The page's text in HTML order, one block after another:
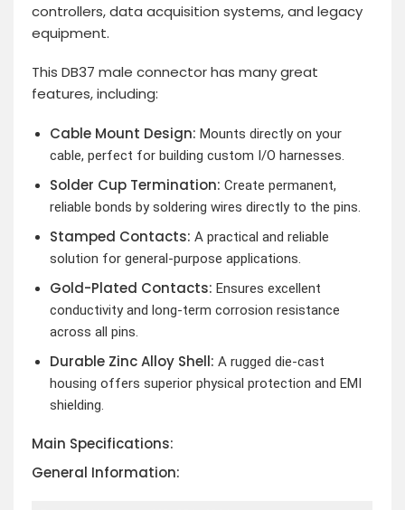
controllers, data acquisition systems, and legacy
equipment.
This DB37 male connector has many great
features, including:
Cable Mount Design: Mounts directly on your
cable, perfect for building custom I/O harnesses.
Solder Cup Termination: Create permanent,
reliable bonds by soldering wires directly to the pins.
Stamped Contacts: A practical and reliable
solution for general-purpose applications.
Gold-Plated Contacts: Ensures excellent
conductivity and long-term corrosion resistance
across all pins.
Durable Zinc Alloy Shell: A rugged die-cast
housing offers superior physical protection and EMI
shielding.
Main Specifications:
General Information: